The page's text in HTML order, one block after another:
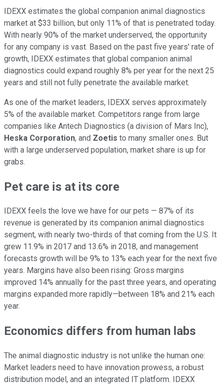
IDEXX estimates the global companion animal diagnostics
market at $33 billion, but only 11% of that is penetrated today.
With nearly 90% of the market underserved, the opportunity
for any company is vast. Based on the past five years' rate of
growth, IDEXX estimates that global companion animal
diagnostics could expand roughly 8% per year for the next 25
years and still not fully penetrate the available market.
As one of the market leaders, IDEXX serves approximately
5% of the available market. Competitors range from large
companies like Antech Diagnostics (a division of Mars Inc),
Heska Corporation, and Zoetis to many smaller ones. But
with a large underserved population, market share is up for
grabs.
Pet care is at its core
IDEXX feels the love we have for our pets — 87% of its
revenue is generated by its companion animal diagnostics
segment, with nearly two-thirds of that coming from the U.S. It
grew 11.9% in 2017 and 13.6% in 2018, and management
forecasts growth will be 9% to 13% each year for the next five
years. Margins have also been rising: Gross margins
improved 14% annually for the past three years, and operating
margins expanded more rapidly—between 18% and 21% each
year.
Economics differs from human labs
The animal diagnostic industry is not unlike the human one:
Market leaders need to have innovation prowess, a robust
distribution model, and an integrated IT platform. IDEXX